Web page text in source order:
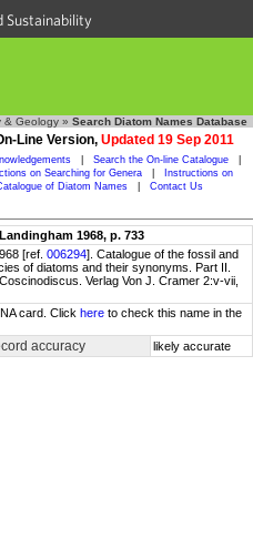
Sustainability
& Geology » Search Diatom Names Database
Line Version, Updated 19 Sep 2011
Search the On-line Catalogue
on Searching for Genera
Instructions on
of Diatom Names Contact Us
1968, p. 733
[ref. 006294]. Catalogue of the fossil and
of diatoms and their synonyms. Part II.
Verlag Von J. Cramer 2:v-vii,
card. Click here to check this name in the
accuracy likely accurate